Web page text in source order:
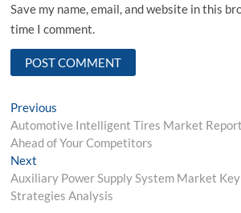
Save my name, email, and website in this
time I comment.
Post
navigation
Previous
post:
Automotive Intelligent Tires Market
Ahead of Your Competitors
Next
post:
Auxiliary Power Supply System Market
Strategies Analysis